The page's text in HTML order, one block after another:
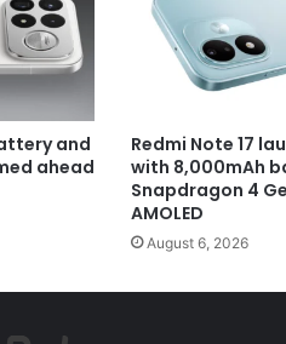
and
ahead
Redmi Note 17
with 8,000mAh
Snapdragon 4
AMOLED
August 6, 2026